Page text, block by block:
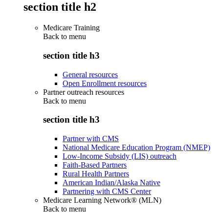
section title h2
Medicare Training
Back to menu
section title h3
General resources
Open Enrollment resources
Partner outreach resources
Back to menu
section title h3
Partner with CMS
National Medicare Education Program (NMEP)
Low-Income Subsidy (LIS) outreach
Faith-Based Partners
Rural Health Partners
American Indian/Alaska Native
Partnering with CMS Center
Medicare Learning Network® (MLN)
Back to menu